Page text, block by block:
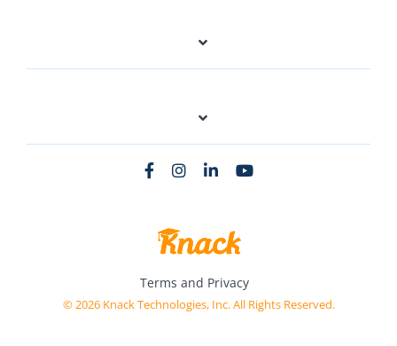
Terms and Privacy
© 2026 Knack Technologies, Inc. All Rights Reserved.